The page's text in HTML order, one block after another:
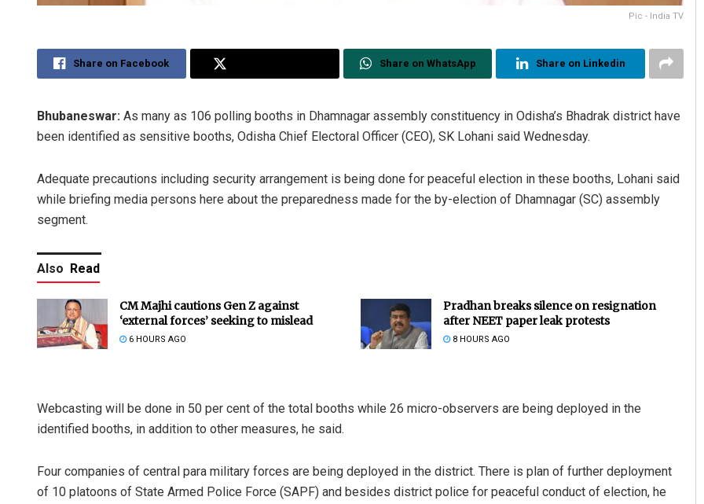
Pic - India TV
Share on Facebook Share on WhatsApp Share on Linkedin
Bhubaneswar: As many as 106 polling booths in Dhamnagar assembly constituency in Odisha’s Bhadrak district have
been identified as sensitive booths, Odisha Chief Electoral Officer (CEO), SK Lohani said Wednesday.
Adequate precautions including security arrangement is being done for peaceful election in these booths, Lohani said
while briefing media persons here about the preparedness made for the by-election of Dhamnagar (SC) assembly
segment.
Also Read
CM Majhi cautions Gen Z against
‘external forces’ seeking to mislead
6 HOURS AGO
Pradhan breaks silence on resignation
after NEET paper leak protests
8 HOURS AGO
Webcasting will be done in 50 per cent of the total booths while 26 micro-observers are being deployed in the
identified booths, in addition to other measures, he said.
Four companies of central para military forces are being deployed in the district. There is plan of further deployment
of 10 platoons of State Armed Police Force (SAPF) and besides district police for peaceful conduct of election, he